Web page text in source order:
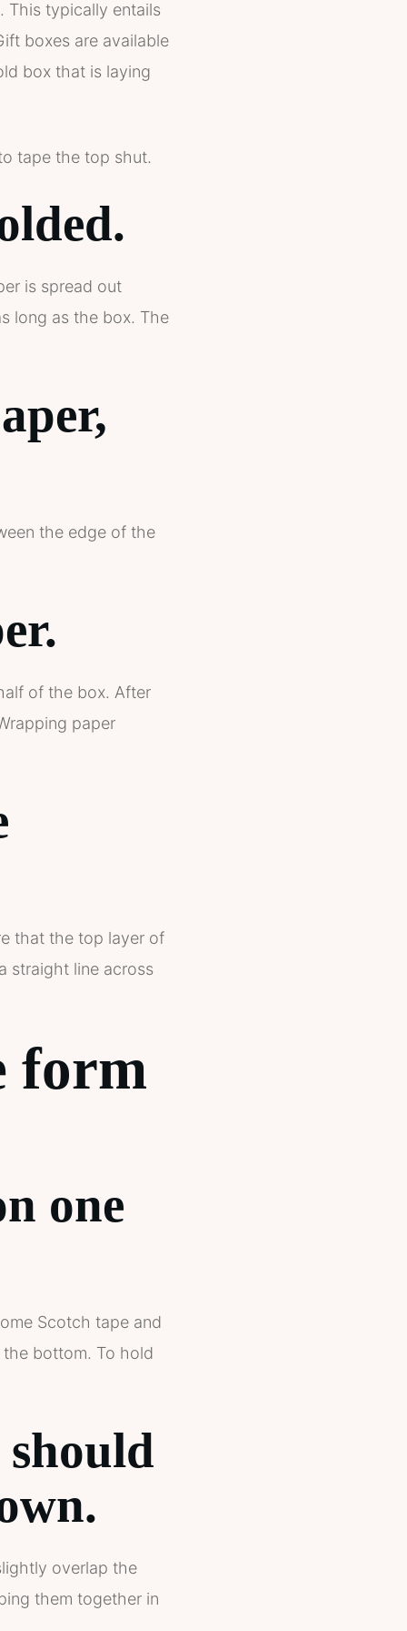
This typically entails
boxes are available
box that is laying
tape the top shut.
is spread out
long as the box. The
the edge of the
of the box. After
paper
that the top layer of
straight line across
form
one
Scotch tape and
bottom. To hold
overlap the
them together in